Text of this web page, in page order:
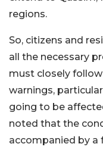
regions.
So, citizens and
all the necessary
must closely
warnings,
going to be
noted that the
accompanied by a